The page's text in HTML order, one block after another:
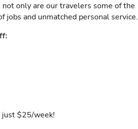
only are our travelers some of the
jobs and unmatched personal service.
just $25/week!